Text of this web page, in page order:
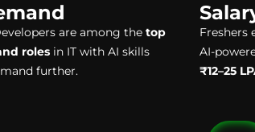
are among the top
roles in IT with AI skills
further.
Freshers
AI-
₹12–25